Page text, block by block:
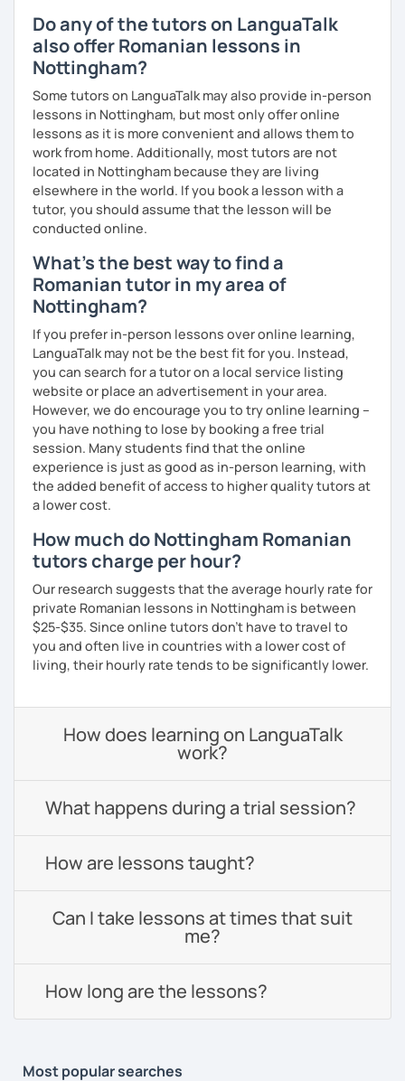
Do any of the tutors on LanguaTalk
also offer Romanian lessons in
Nottingham?
Some tutors on LanguaTalk may also provide in-person
lessons in Nottingham, but most only offer online
lessons as it is more convenient and allows them to
work from home. Additionally, most tutors are not
located in Nottingham because they are living
elsewhere in the world. If you book a lesson with a
tutor, you should assume that the lesson will be
conducted online.
What's the best way to find a
Romanian tutor in my area of
Nottingham?
If you prefer in-person lessons over online learning,
LanguaTalk may not be the best fit for you. Instead,
you can search for a tutor on a local service listing
website or place an advertisement in your area.
However, we do encourage you to try online learning –
you have nothing to lose by booking a free trial
session. Many students find that the online
experience is just as good as in-person learning, with
the added benefit of access to higher quality tutors at
a lower cost.
How much do Nottingham Romanian
tutors charge per hour?
Our research suggests that the average hourly rate for
private Romanian lessons in Nottingham is between
$25-$35. Since online tutors don't have to travel to
you and often live in countries with a lower cost of
living, their hourly rate tends to be significantly lower.
How does learning on LanguaTalk
work?
What happens during a trial session?
How are lessons taught?
Can I take lessons at times that suit
me?
How long are the lessons?
Most popular searches